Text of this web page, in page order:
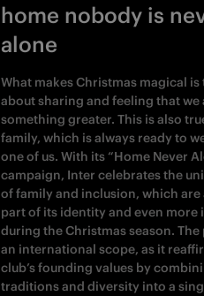
home nobody is
alone
What makes Christmas magical is
about sharing and feeling that we
something greater. This is also
family, which is always ready to
one of us. With its “Home Never
campaign, Inter celebrates the
of family and inclusion, which are
part of its identity and even more
during the Christmas season.
an international scope, as it
club’s founding values by
traditions and diversity into a